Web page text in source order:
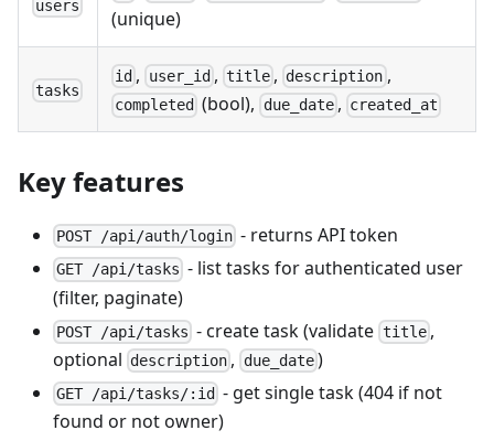
users
(unique)
tasks
id , user_id , title , description ,
completed (bool), due_date, created_at
Key features
POST /api/auth/login - returns API token
GET /api/tasks - list tasks for authenticated user
(filter, paginate)
POST /api/tasks - create task (validate title,
optional description , due_date)
GET /api/tasks/:id - get single task (404 if not
found or not owner)